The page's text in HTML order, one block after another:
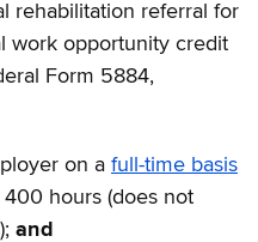
rehabilitation referral for
work opportunity credit
Form 5884,
on a full-time basis
400 hours (does not
and